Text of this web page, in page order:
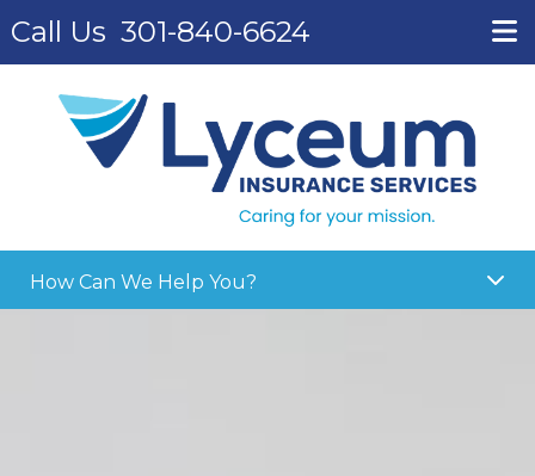
Call Us 301-840-6624
How Can We Help You?